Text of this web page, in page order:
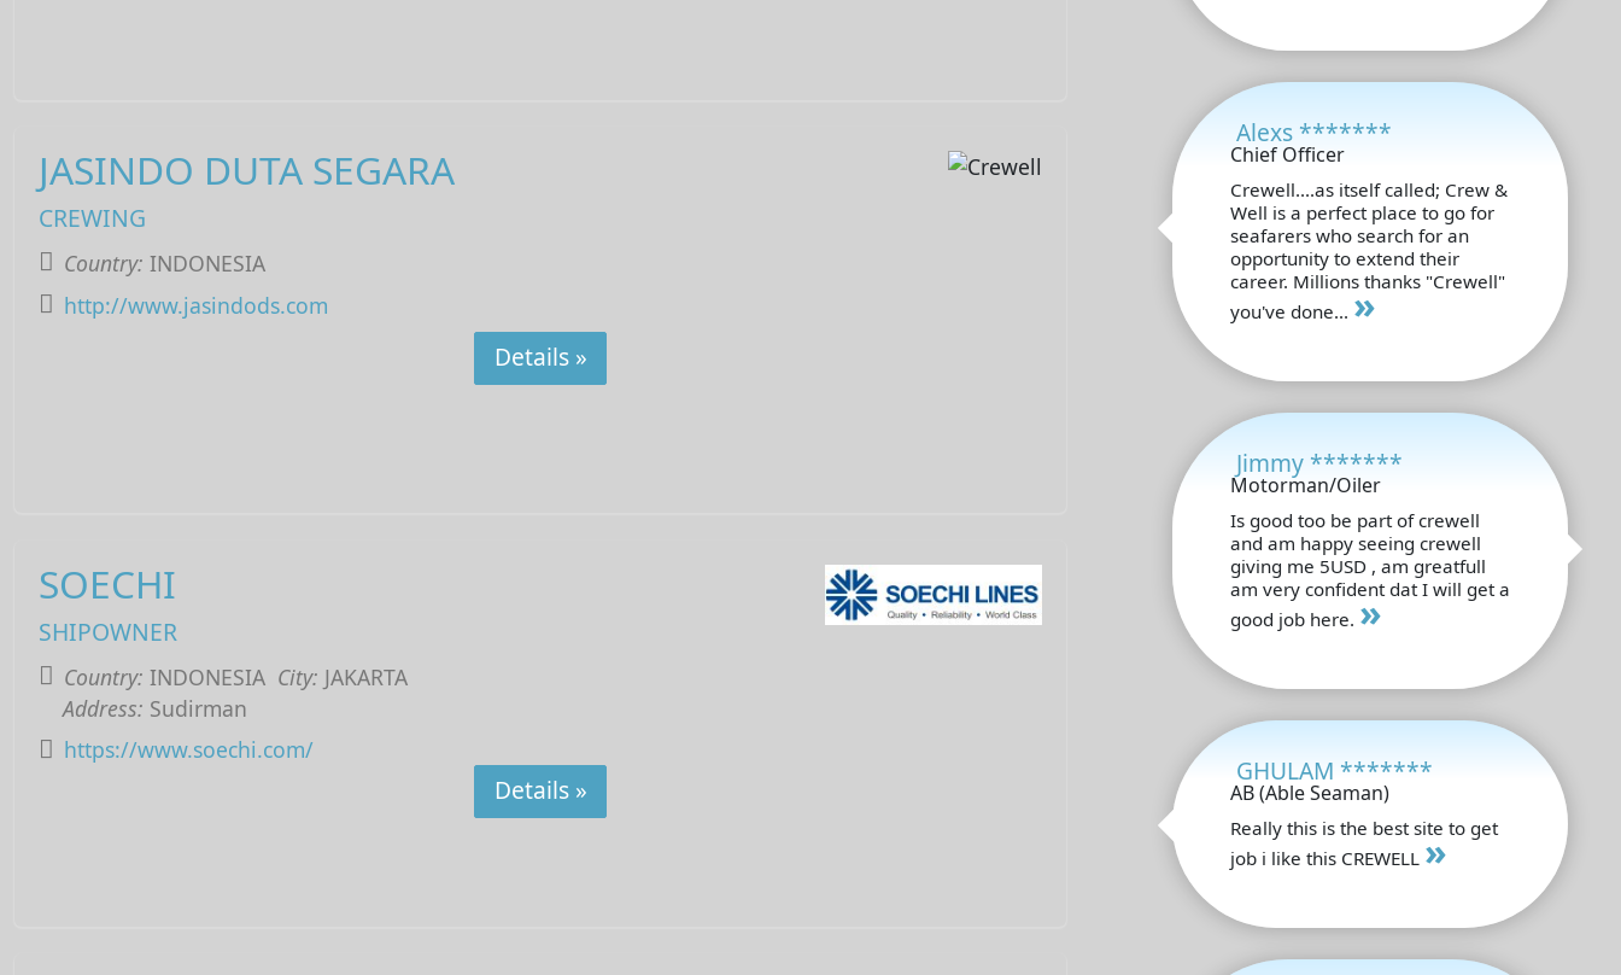
JASINDO DUTA SEGARA
CREWING
Country: INDONESIA
http://www.jasindods.com
Details »
SOECHI
SHIPOWNER
Country: INDONESIA City: JAKARTA
Address: Sudirman
https://www.soechi.com/
Details »
Alexs *******
Chief Officer
Crewell....as itself called; Crew &
Well is a perfect place to go for
seafarers who search for an
opportunity to extend their
career. Millions thanks "Crewell"
you've done... »
Jimmy *******
Motorman/Oiler
Is good too be part of crewell
and am happy seeing crewell
giving me 5USD , am greatfull
am very confident dat I will get a
good job here. »
GHULAM *******
AB (Able Seaman)
Really this is the best site to get
job i like this CREWELL »